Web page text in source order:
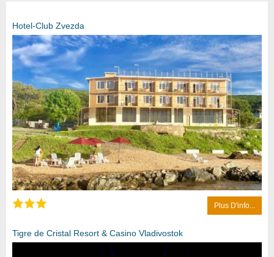
Hotel-Club Zvezda
Plus D'info...
Tigre de Cristal Resort & Casino Vladivostok